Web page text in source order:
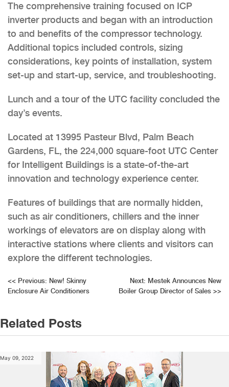
The comprehensive training focused on ICP
inverter products and began with an introduction
to and benefits of the compressor technology.
Additional topics included controls, sizing
considerations, key points of installation, system
set-up and start-up, service, and troubleshooting.
Lunch and a tour of the UTC facility concluded the
day’s events.
Located at 13995 Pasteur Blvd, Palm Beach
Gardens, FL, the 224,000 square-foot UTC Center
for Intelligent Buildings is a state-of-the-art
innovation and technology experience center.
Features of buildings that are normally hidden,
such as air conditioners, chillers and the inner
workings of elevators are on display along with
interactive stations where clients and visitors can
explore the different technologies.
Post
<< Previous: New! Skinny
Enclosure Air Conditioners
Next: Mestek Announces New
Boiler Group Director of Sales >>
Related Posts
May 09, 2022